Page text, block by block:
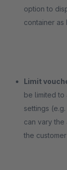
option to
container as
Limit
be limited to
settings (e.g.
can vary
the